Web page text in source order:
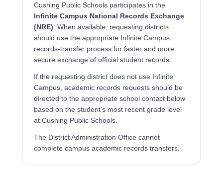
Cushing Public Schools participates in the
Infinite Campus National Records Exchange
(NRE) . When available, requesting districts
should use the appropriate Infinite Campus
records-transfer process for faster and more
secure exchange of official student records.
If the requesting district does not use Infinite
Campus, academic records requests should be
directed to the appropriate school contact below
based on the student’s most recent grade level
at Cushing Public Schools.
The District Administration Office cannot
complete campus academic records transfers.